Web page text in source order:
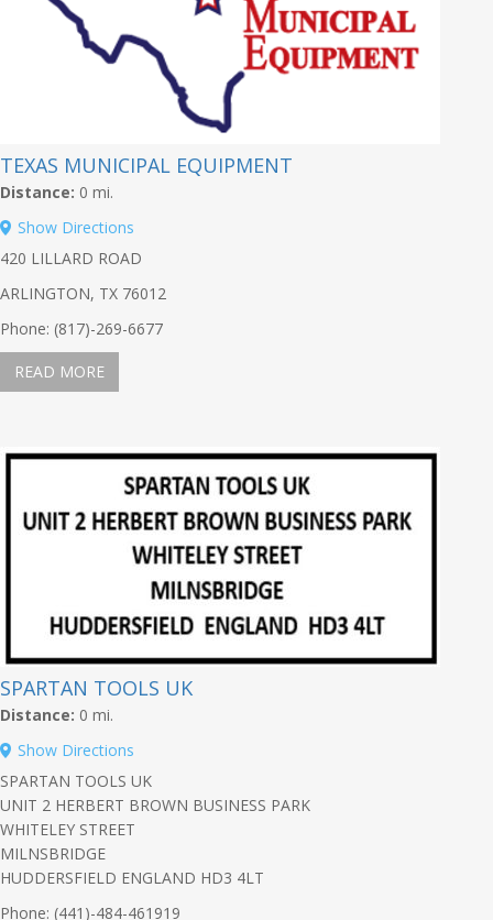
TEXAS MUNICIPAL EQUIPMENT
Distance: 0 mi.
Show Directions
420 LILLARD ROAD
ARLINGTON, TX 76012
Phone: (817)-269-6677
READ MORE
SPARTAN TOOLS UK
Distance: 0 mi.
Show Directions
SPARTAN TOOLS UK
UNIT 2 HERBERT BROWN BUSINESS PARK
WHITELEY STREET
MILNSBRIDGE
HUDDERSFIELD ENGLAND HD3 4LT
Phone: (441)-484-461919